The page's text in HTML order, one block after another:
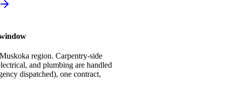
region. Carpentry-side
and plumbing are handled
dispatched), one contract,